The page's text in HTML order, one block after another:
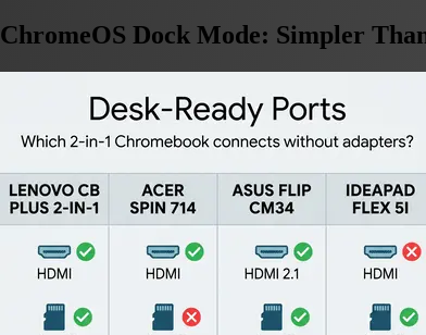
ChromeOS Dock Mode: Simpler